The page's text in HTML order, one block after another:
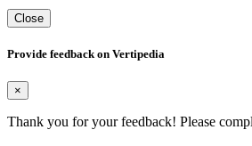
Close
Provide feedback on Vertipedia
×
Thank you for your feedback! Please